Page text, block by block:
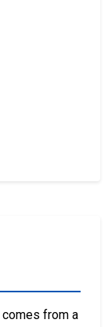
from a